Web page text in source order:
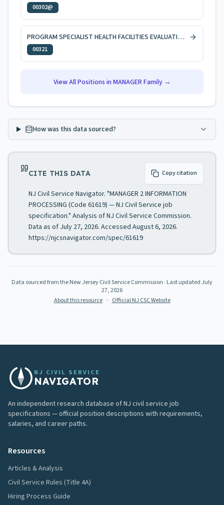
00302@
PROGRAM SPECIALIST HEALTH FACILITIES EVALUATION AND LICENSING
00321
View All Positions in MANAGERFamily →
How was this data sourced?
CITE THIS DATA Copy citation
NJ Civil Service Navigator. "MANAGER 2 INFORMATION
PROCESSING (Code 61619) — NJ Civil Service job
specification." Analysis of NJ Civil Service Commission.
Data as of July 27, 2026. Accessed August 6, 2026.
https://njcsnavigator.com/spec/61619
Data sourced from the New Jersey Civil Service Commission · Last updated July
27, 2026
About this resource · Official NJ CSC Website
NJ CIVIL SERVICE
NAVIGATOR
An independent research database of NJ civil service job
specifications — official position descriptions with requirements,
salaries, and career paths.
Resources
Articles & Analysis
Civil Service Rules (Title 4A)
Hiring Process Guide